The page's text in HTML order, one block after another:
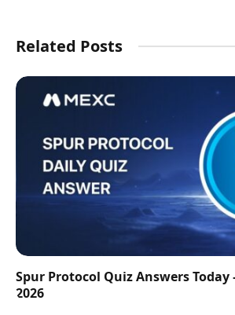
Related Posts
Spur Protocol Quiz Answers Today
2026